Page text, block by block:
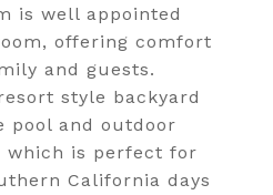
is well appointed
offering comfort
and guests.
style backyard
pool and outdoor
which is perfect for
California days